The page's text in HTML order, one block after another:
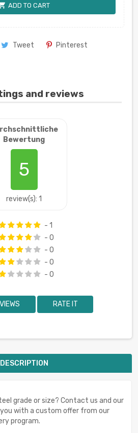
ADD TO CART
Tweet Pinterest
and reviews
Bewertung
5
review(s): 1
- 1
- 0
- 0
- 0
- 0
RATE IT
DESCRIPTION
grade or size? Contact us and our
with a custom offer from our
program.